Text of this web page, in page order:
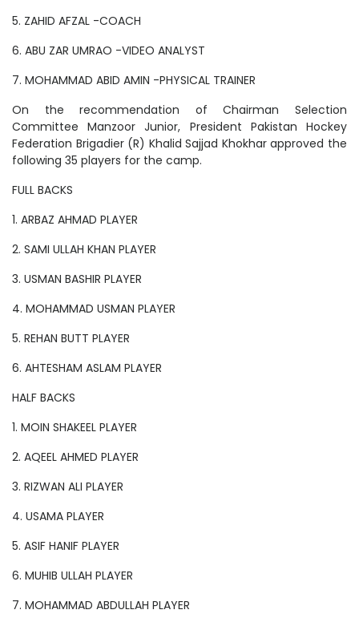
5. ZAHID AFZAL -COACH
6. ABU ZAR UMRAO -VIDEO ANALYST
7. MOHAMMAD ABID AMIN -PHYSICAL TRAINER
On the recommendation of Chairman Selection
Committee Manzoor Junior, President Pakistan Hockey
Federation Brigadier (R) Khalid Sajjad Khokhar approved the
following 35 players for the camp.
FULL BACKS
1. ARBAZ AHMAD PLAYER
2. SAMI ULLAH KHAN PLAYER
3. USMAN BASHIR PLAYER
4. MOHAMMAD USMAN PLAYER
5. REHAN BUTT PLAYER
6. AHTESHAM ASLAM PLAYER
HALF BACKS
1. MOIN SHAKEEL PLAYER
2. AQEEL AHMED PLAYER
3. RIZWAN ALI PLAYER
4. USAMA PLAYER
5. ASIF HANIF PLAYER
6. MUHIB ULLAH PLAYER
7. MOHAMMAD ABDULLAH PLAYER